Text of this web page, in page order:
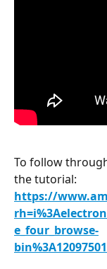
To follow
the tutorial:
https://
e_four_browse-